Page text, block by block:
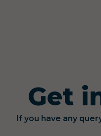
Get
If you have any